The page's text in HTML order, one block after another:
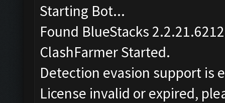
Starting Bot...
Found BlueStacks 2.2.21.6212
ClashFarmer Started.
Detection evasion support is
License invalid or expired,